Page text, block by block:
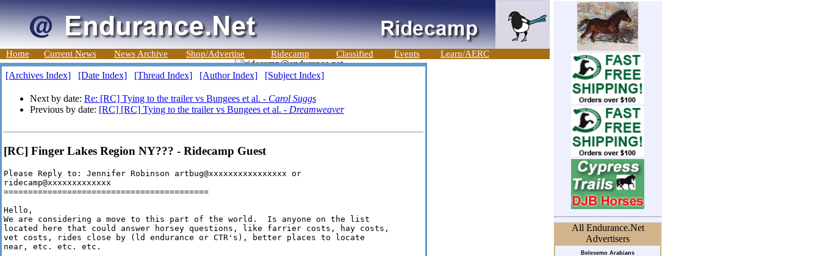
Home Current News News Archive Shop/Advertise Ridecamp Classified Events Learn/AERC
All Endurance.Net
Advertisers
Belesemo Arabians
[Archives Index] [Date Index] [Thread Index] [Author Index] [Subject Index]
Next by date: Re: [RC] Tying to the trailer vs Bungees et al. - Carol Suggs
Previous by date: [RC] [RC] Tying to the trailer vs Bungees et al. - Dreamweaver
[RC] Finger Lakes Region NY??? - Ridecamp Guest
Please Reply to: Jennifer Robinson artbug@xxxxxxxxxxxxxxxx or
ridecamp@xxxxxxxxxxxxx
==========================================
Hello,
We are considering a move to this part of the world.  Is anyone on the list
located here that could answer horsey questions, like farrier costs, hay costs,
vet costs, rides close by (ld endurance or CTR's), better places to locate
near, etc. etc. etc.